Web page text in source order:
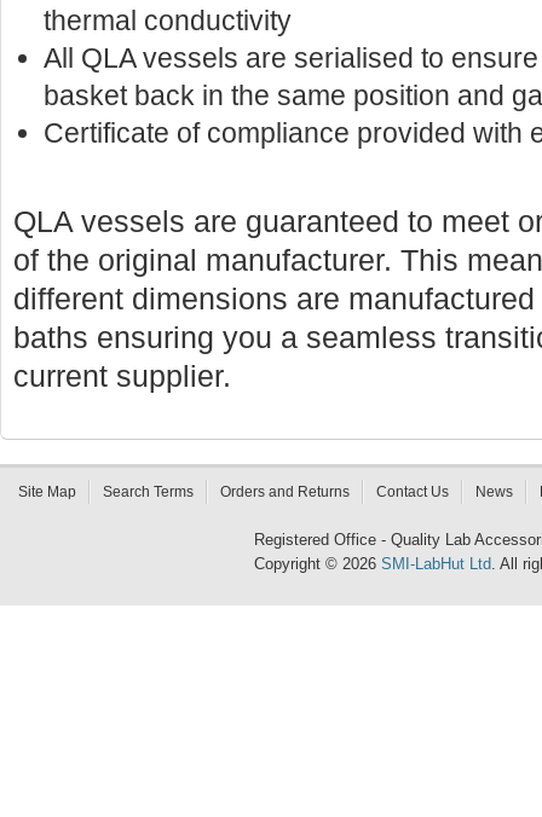
thermal conductivity
All QLA vessels are serialised to
basket back in the same position and
Certificate of compliance provided with
QLA vessels are guaranteed to meet
of the original manufacturer. This
different dimensions are
baths ensuring you a seamless
current supplier.
Site Map Search Terms Orders and Returns Contact Us News
Registered Office - Quality Lab
Copyright © 2026 SMI-LabHut Ltd. All